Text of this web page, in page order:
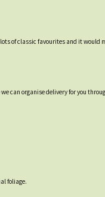
of classic favourites and it would
can organise delivery for you
foliage.